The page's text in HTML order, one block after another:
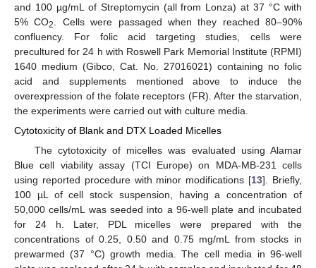
and 100 µg/mL of Streptomycin (all from Lonza) at 37 °C with
5% CO2. Cells were passaged when they reached 80–90%
confluency. For folic acid targeting studies, cells were
precultured for 24 h with Roswell Park Memorial Institute (RPMI)
1640 medium (Gibco, Cat. No. 27016021) containing no folic
acid and supplements mentioned above to induce the
overexpression of the folate receptors (FR). After the starvation,
the experiments were carried out with culture media.
Cytotoxicity of Blank and DTX Loaded Micelles
The cytotoxicity of micelles was evaluated using Alamar
Blue cell viability assay (TCI Europe) on MDA-MB-231 cells
using reported procedure with minor modifications [13]. Briefly,
100 µL of cell stock suspension, having a concentration of
50,000 cells/mL was seeded into a 96-well plate and incubated
for 24 h. Later, PDL micelles were prepared with the
concentrations of 0.25, 0.50 and 0.75 mg/mL from stocks in
prewarmed (37 °C) growth media. The cell media in 96-well